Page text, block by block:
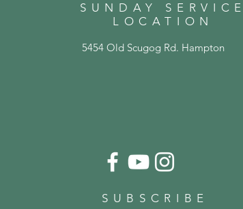
5454 Old Scugog Rd. Hampton
SUBSCRIBE
SUNDAY SERVICE
LOCATION